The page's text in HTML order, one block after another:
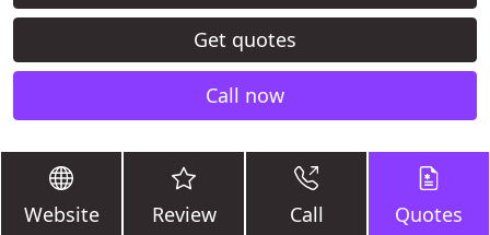
Get quotes
Call now
Website Review Call Quotes